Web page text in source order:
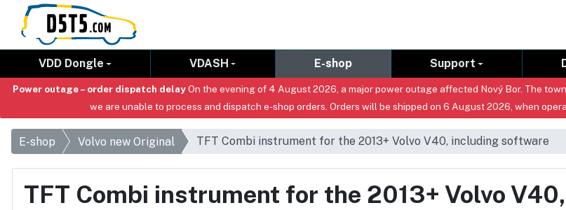
VDD Dongle VDASH E-shop Support
Power outage – order dispatch delayOn the evening of 4 August 2026, a major power outage affected Nový Bor. The
we are unable to process and dispatch e-shop orders. Orders will be shipped on 6 August 2026, when
E-shop Volvo new Original TFT Combi instrument for the 2013+ Volvo V40, including software
TFT Combi instrument for the 2013+ Volvo